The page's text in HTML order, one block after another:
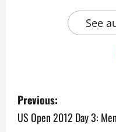
See
P
o
Previous:
US Open 2012 Day 3: